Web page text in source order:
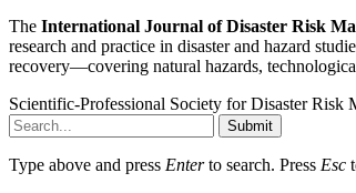
The International Journal of Disaster Risk
research and practice in disaster and hazard
recovery—covering natural hazards,
Scientific-Professional Society for Disaster Risk
Submit
Type above and press Enterto search. Press Esc